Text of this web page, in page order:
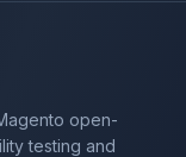
open-
testing and